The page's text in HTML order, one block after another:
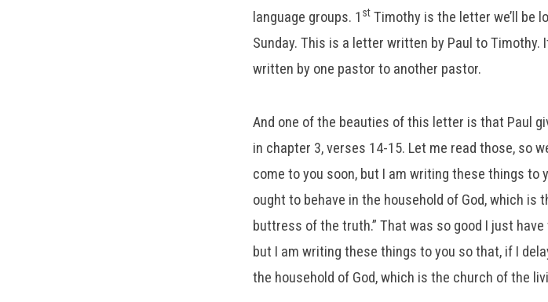
language groups. 1 st Timothy is the letter we’ll be
Sunday. This is a letter written by Paul to Timothy.
written by one pastor to another pastor.
And one of the beauties of this letter is that Paul
in chapter 3, verses 14-15. Let me read those, so
come to you soon, but I am writing these things to
ought to behave in the household of God, which is
buttress of the truth.” That was so good I just
but I am writing these things to you so that, if I
the household of God, which is the church of the